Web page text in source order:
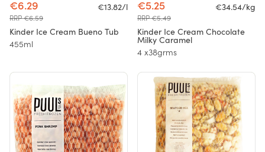
€6.29
RRP €6.59
€13.82/l
Kinder Ice Cream Bueno Tub
455ml
€5.25
RRP €5.49
€34.54/kg
Kinder Ice Cream Chocolate
Milky Caramel
4 x38grms